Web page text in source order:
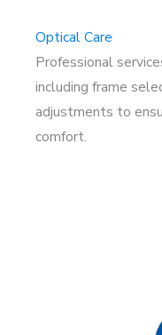
Optical Care
Professional
including frame
adjustments to
comfort.